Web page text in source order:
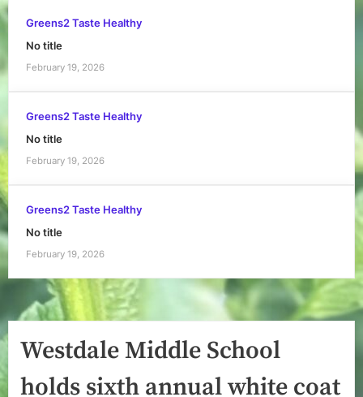
Greens2 Taste Healthy
No title
February 19, 2026
Greens2 Taste Healthy
No title
February 19, 2026
Greens2 Taste Healthy
No title
February 19, 2026
Westdale Middle School
holds sixth annual white coat